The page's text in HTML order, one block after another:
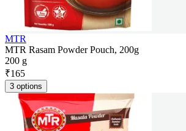
MTR
MTR Rasam Powder Pouch, 200g
200 g
₹165
3 options